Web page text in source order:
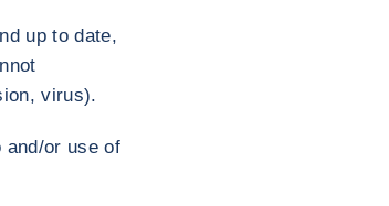
up to date,
virus).
or use of